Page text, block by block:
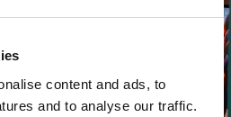
content and ads, to
and to analyse our traffic.